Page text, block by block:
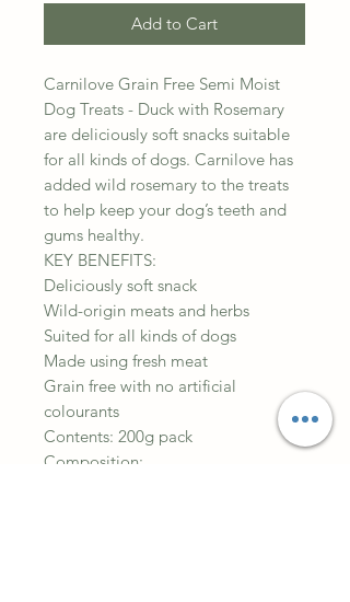
Add to Cart
Carnilove Grain Free Semi Moist
Dog Treats - Duck with Rosemary
are deliciously soft snacks suitable
for all kinds of dogs. Carnilove has
added wild rosemary to the treats
to help keep your dog’s teeth and
gums healthy.
KEY BENEFITS:
Deliciously soft snack
Wild-origin meats and herbs
Suited for all kinds of dogs
Made using fresh meat
Grain free with no artificial
colourants
Contents: 200g pack
Composition: